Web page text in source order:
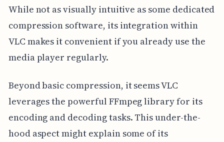
While not as visually intuitive as some dedicated
compression software, its integration within
VLC makes it convenient if you already use the
media player regularly.
Beyond basic compression, it seems VLC
leverages the powerful FFmpeg library for its
encoding and decoding tasks. This under-the-
hood aspect might explain some of its